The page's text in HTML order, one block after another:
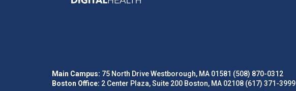
Main Campus: 75 North Drive Westborough, MA 01581 (508) 870-0312
Boston Office: 2 Center Plaza, Suite 200 Boston, MA 02108 (617) 371-3999